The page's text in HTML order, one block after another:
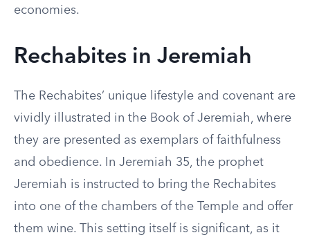
economies.
Rechabites in Jeremiah
The Rechabites’ unique lifestyle and covenant are
vividly illustrated in the Book of Jeremiah, where
they are presented as exemplars of faithfulness
and obedience. In Jeremiah 35, the prophet
Jeremiah is instructed to bring the Rechabites
into one of the chambers of the Temple and offer
them wine. This setting itself is significant, as it